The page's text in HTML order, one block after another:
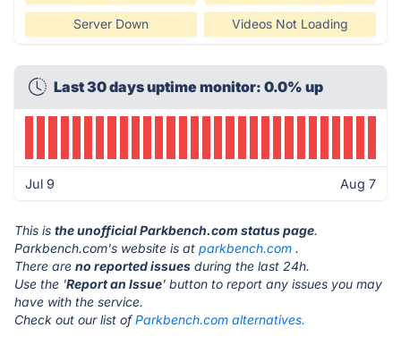
Server Down Videos Not Loading
Last 30 days uptime monitor: 0.0% up
Jul 9 Aug 7
This is the unofficial Parkbench.com status page.
Parkbench.com's website is at parkbench.com .
There are no reported issues during the last 24h.
Use the 'Report an Issue' button to report any issues you may
have with the service.
Check out our list ofParkbench.com alternatives.